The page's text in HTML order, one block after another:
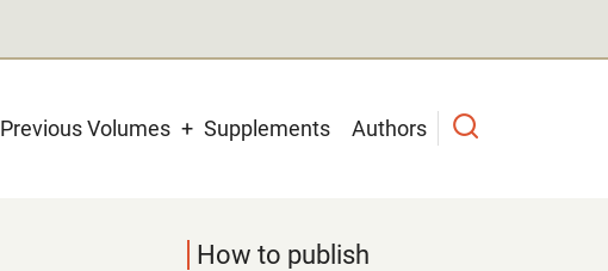
Previous Volumes Supplements Authors
How to publish